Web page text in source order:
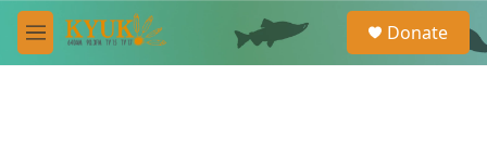
Skip to main content
M
e
e
a
Donate